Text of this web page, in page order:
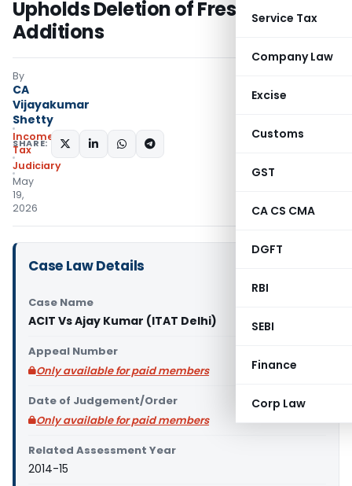
Service Tax
Company Law
Excise
Customs
GST
CA CS CMA
DGFT
RBI
SEBI
Finance
Corp Law
Upholds Deletion of Fresh
Additions
By
CA
Vijayakumar
Shetty
Income
Tax
Judiciary
May
19,
2026
SHARE:
Case Law Details
Case Name
ACIT Vs Ajay Kumar (ITAT Delhi)
Appeal Number
Only available for paid members
Date of Judgement/Order
Only available for paid members
Related Assessment Year
2014-15